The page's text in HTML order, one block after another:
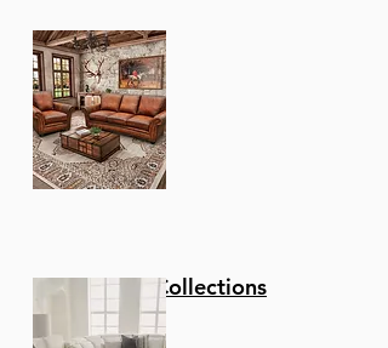
Stationary Collections